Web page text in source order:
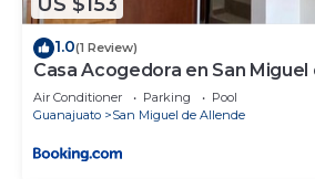
1.0(1 Review)
Casa Acogedora en San
Air Conditioner Parking
Pool
Guanajuato
San Miguel de Allende